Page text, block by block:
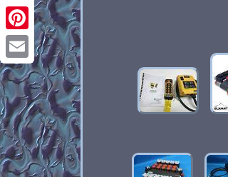
Twitter
Pinterest
Email